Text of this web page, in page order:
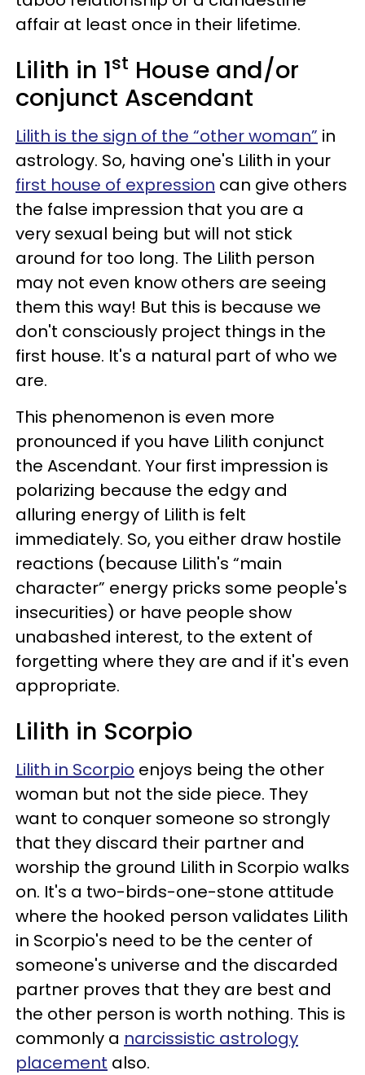
affair at least once in their lifetime.
Lilith in 1st House and/or
conjunct Ascendant
Lilith is the sign of the “other woman” in
astrology. So, having one's Lilith in your
first house of expression can give others
the false impression that you are a
very sexual being but will not stick
around for too long. The Lilith person
may not even know others are seeing
them this way! But this is because we
don't consciously project things in the
first house. It's a natural part of who we
are.
This phenomenon is even more
pronounced if you have Lilith conjunct
the Ascendant. Your first impression is
polarizing because the edgy and
alluring energy of Lilith is felt
immediately. So, you either draw hostile
reactions (because Lilith's “main
character” energy pricks some people's
insecurities) or have people show
unabashed interest, to the extent of
forgetting where they are and if it's even
appropriate.
Lilith in Scorpio
Lilith in Scorpio enjoys being the other
woman but not the side piece. They
want to conquer someone so strongly
that they discard their partner and
worship the ground Lilith in Scorpio walks
on. It's a two-birds-one-stone attitude
where the hooked person validates Lilith
in Scorpio's need to be the center of
someone's universe and the discarded
partner proves that they are best and
the other person is worth nothing. This is
commonly a narcissistic astrology
placement also.